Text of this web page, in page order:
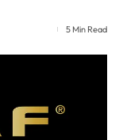
5 Min Read